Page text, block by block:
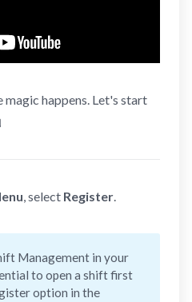
magic happens. Let's start
, select Register.
Management in your
to open a shift first
option in the